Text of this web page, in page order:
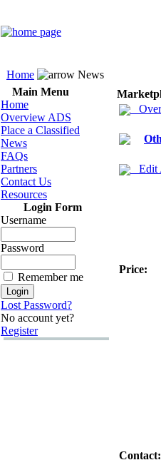
Home News
Main Menu
Home
Overview ADS
Place a Classified
News
FAQs
Partners
Contact Us
Resources
Login Form
Username
Password
Remember me
Lost Password?
No account yet?
Register
Edit
Price:
Contact: